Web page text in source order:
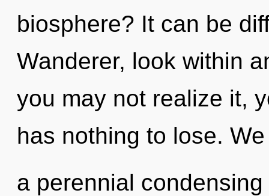
biosphere? It can be
Wanderer, look within
you may not realize it,
has nothing to lose.
a perennial